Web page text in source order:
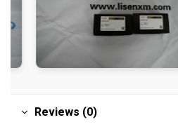
Reviews (0)